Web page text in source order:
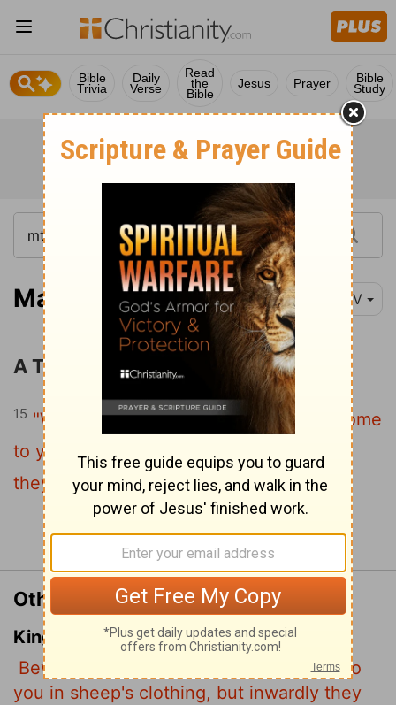
Bible
Trivia
Daily
Verse
Read
the
Bible
Jesus Prayer Bible
Study
Matthew 7:15 NIV
A Tree Is Known by Its Fruit
15 "Watch out for false prophets. They come
to you in sheep's clothing, but inwardly
they are ferocious wolves.
Continue Reading...
Other Translations of Matthew 7:15
King James Version
Beware of false prophets, which come to
you in sheep's clothing, but inwardly they